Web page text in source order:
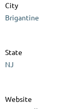
City
Brigantine
State
NJ
Website